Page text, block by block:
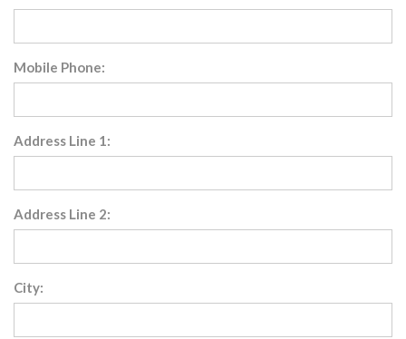
Mobile Phone:
Address Line 1:
Address Line 2:
City: